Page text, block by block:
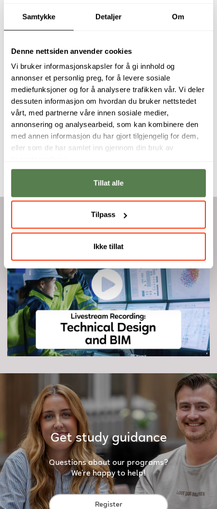
Samtykke Detaljer Om
Denne nettsiden anvender cookies
Vi bruker informasjonskapsler for å gi innhold og
annonser et personlig preg, for å levere sosiale
mediefunksjoner og for å analysere trafikken vår. Vi deler
dessuten informasjon om hvordan du bruker nettstedet
vårt, med partnerne våre innen sosiale medier,
annonsering og analysearbeid, som kan kombinere den
med annen informasjon du har gjort tilgjengelig for dem,
eller som de har samlet inn gjennom din bruk av
Tillat alle
Tilpass
Ikke tillat
You will develop a
solid competency in
CAD software and
knowledge in
production
drawings.
Erlend Topland
Expand your
knowledge with
workflows
practiced in the
industry and 3D
print your own
designs.
Haakon Norseng
Watch livestream recording
Get study guidance
Questions about our programs?
We're happy to help!
Register